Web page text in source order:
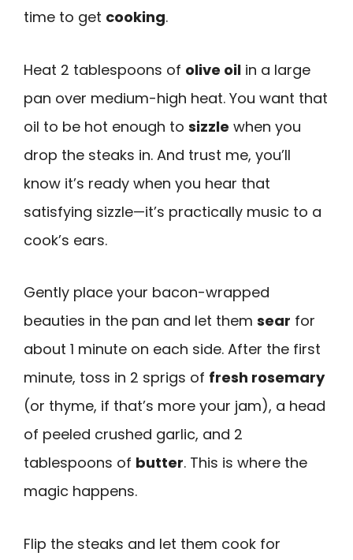
time to get cooking.
Heat 2 tablespoons of olive oil in a large
pan over medium-high heat. You want that
oil to be hot enough to sizzle when you
drop the steaks in. And trust me, you’ll
know it’s ready when you hear that
satisfying sizzle—it’s practically music to a
cook’s ears.
Gently place your bacon-wrapped
beauties in the pan and let them sear for
about 1 minute on each side. After the first
minute, toss in 2 sprigs of fresh rosemary
(or thyme, if that’s more your jam), a head
of peeled crushed garlic, and 2
tablespoons of butter. This is where the
magic happens.
Flip the steaks and let them cook for